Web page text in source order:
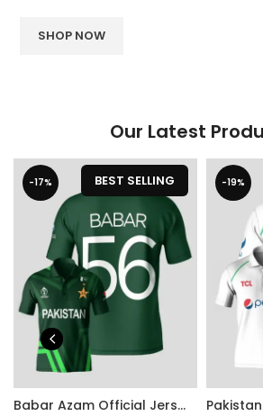
SHOP NOW
Our Latest
-17% BEST SELLING
Babar Azam Official Jersey Cricket World Cup 2023
-19%